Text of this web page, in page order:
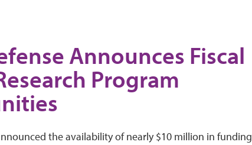
Announces Fiscal
Program
the availability of nearly $10 million in funding